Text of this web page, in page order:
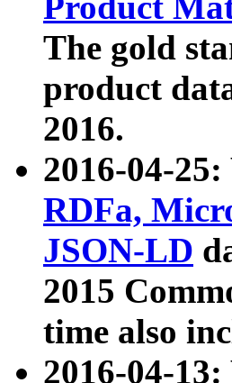
The gold
product
2016.
2016-04-
RDFa,
JSON-LD
2015
time also
2016-04-